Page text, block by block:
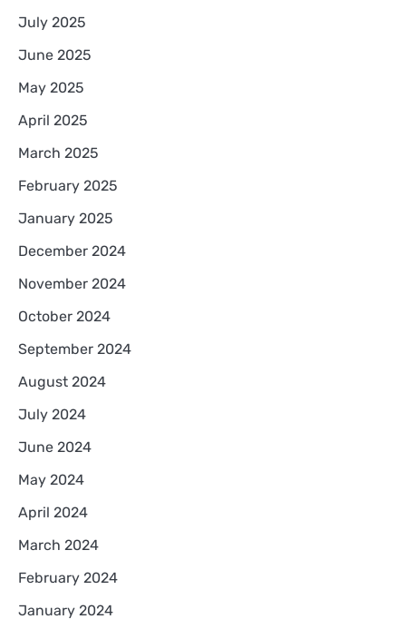
July 2025
June 2025
May 2025
April 2025
March 2025
February 2025
January 2025
December 2024
November 2024
October 2024
September 2024
August 2024
July 2024
June 2024
May 2024
April 2024
March 2024
February 2024
January 2024